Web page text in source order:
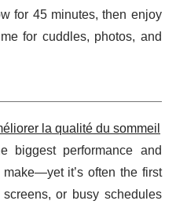
for 45 minutes, then enjoy
for cuddles, photos, and
la qualité du sommeil
biggest performance and
it’s often the first
or busy schedules